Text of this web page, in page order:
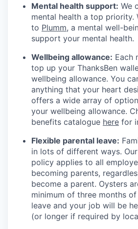
Mental health support: We
mental health a top priority.
to Plumm, a mental well-
support your mental health.
Wellbeing allowance: Each
top up your ThanksBen
wellbeing allowance. You
anything that your heart
offers a wide array of
your wellbeing allowance.
benefits catalogue here for
Flexible parental leave:
in lots of different ways.
policy applies to all
becoming parents,
become a parent. Oysters
minimum of three months
leave and your job will be
(or longer if required by